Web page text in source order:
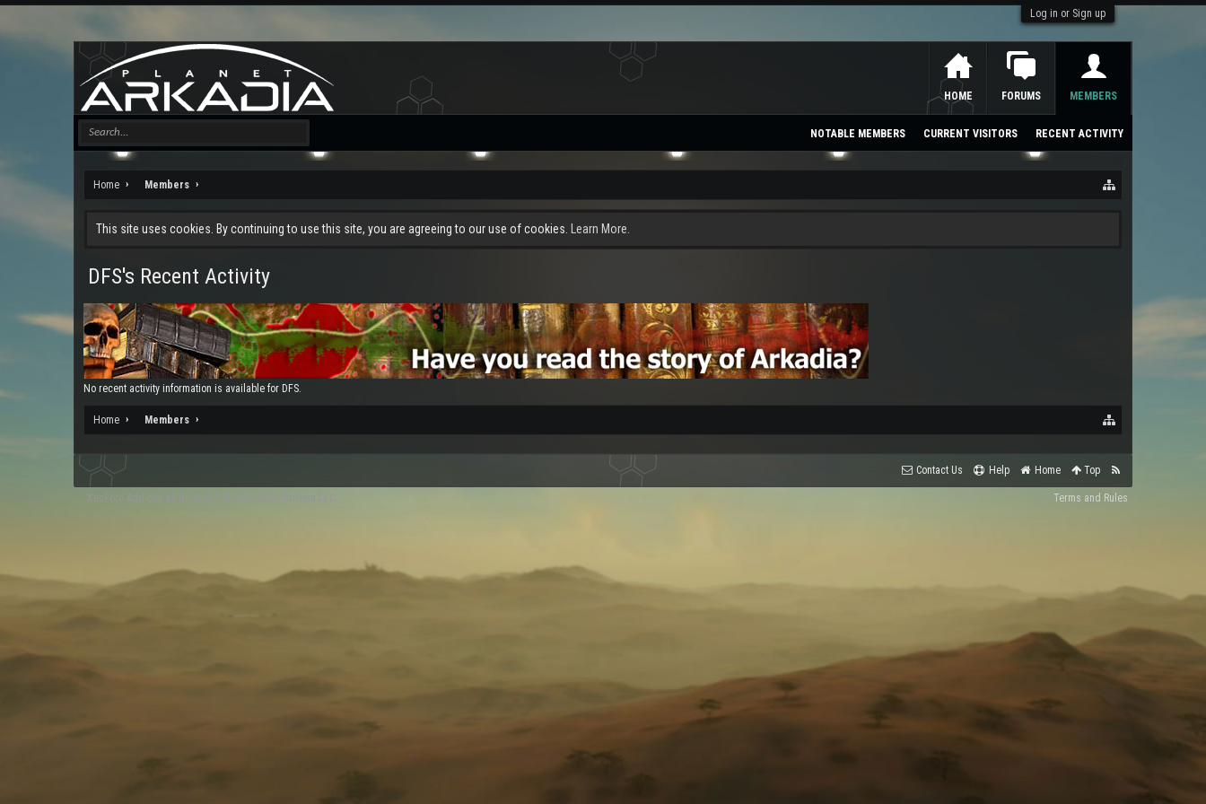
Log in or Sign up
Home Members
This site uses cookies. By continuing to use this site, you are agreeing to our use of cookies. Learn More.
DFS's Recent Activity
No recent activity information is available for DFS.
Home Members
HOME FORUMS MEMBERS
NOTABLE MEMBERS CURRENT VISITORS RECENT ACTIVITY
Contact Us Help Home Top
Terms and Rules
XenForo Add-ons by Brivium